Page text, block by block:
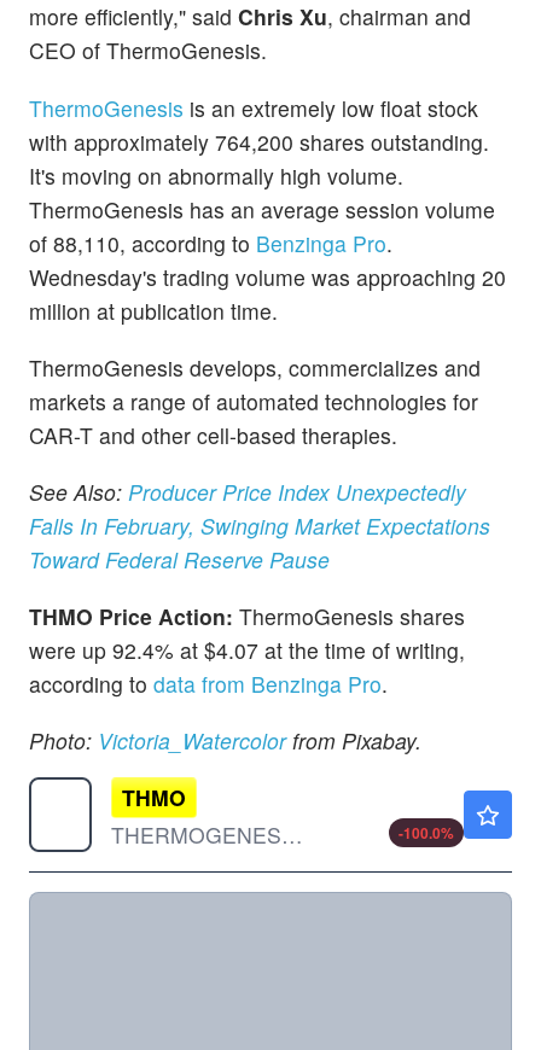
more efficiently," said Chris Xu, chairman and
CEO of ThermoGenesis.
ThermoGenesis is an extremely low float stock
with approximately 764,200 shares outstanding.
It's moving on abnormally high volume.
ThermoGenesis has an average session volume
of 88,110, according to Benzinga Pro.
Wednesday's trading volume was approaching 20
million at publication time.
ThermoGenesis develops, commercializes and
markets a range of automated technologies for
CAR-T and other cell-based therapies.
See Also: Producer Price Index Unexpectedly
Falls In February, Swinging Market Expectations
Toward Federal Reserve Pause
THMO Price Action: ThermoGenesis shares
were up 92.4% at $4.07 at the time of writing,
according to data from Benzinga Pro.
Photo: Victoria_Watercolorfrom Pixabay.
THMO
THERMOGENESIS HLDGS INC by ThermoGenesis Holdings, Inc.
-100.0%